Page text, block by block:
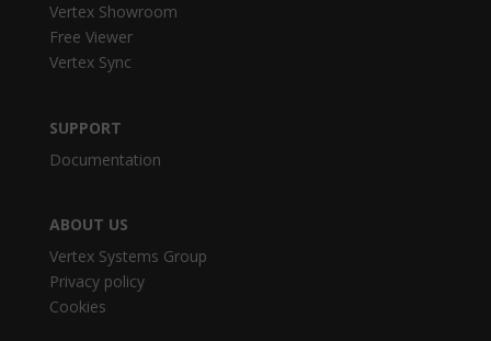
Vertex Showroom
Free Viewer
Vertex Sync
SUPPORT
Documentation
ABOUT US
Vertex Systems Group
Privacy policy
Cookies